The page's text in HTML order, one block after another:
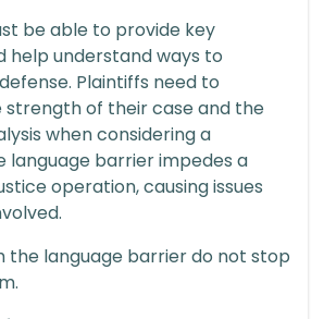
be able to provide key
help understand ways to
Plaintiffs need to
of their case and the
when considering a
language barrier impedes a
operation, causing issues
the language barrier do not stop